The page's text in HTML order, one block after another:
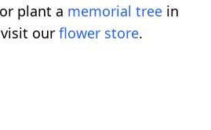
plant a memorial tree in
our flower store.